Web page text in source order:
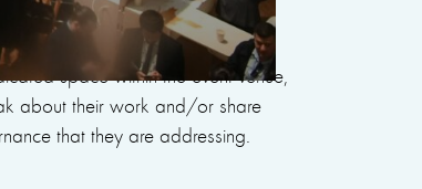
heart of the sixth edition, as
23 as part of the Scale-up
space within the event venue,
about their work and/or share
that they are addressing.